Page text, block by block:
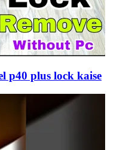
p40 plus lock kaise